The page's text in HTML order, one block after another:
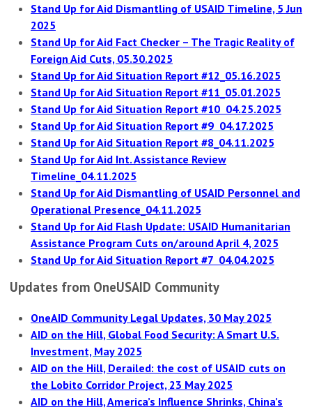
Stand Up for Aid Dismantling of USAID Timeline, 5 Jun
2025
Stand Up for Aid Fact Checker – The Tragic Reality of
Foreign Aid Cuts, 05.30.2025
Stand Up for Aid Situation Report #12_05.16.2025
Stand Up for Aid Situation Report #11_05.01.2025
Stand Up for Aid Situation Report #10 04.25.2025
Stand Up for Aid Situation Report #9 04.17.2025
Stand Up for Aid Situation Report #8_04.11.2025
Stand Up for Aid Int. Assistance Review
Timeline_04.11.2025
Stand Up for Aid Dismantling of USAID Personnel and
Operational Presence_04.11.2025
Stand Up for Aid Flash Update: USAID Humanitarian
Assistance Program Cuts on/around April 4, 2025
Stand Up for Aid Situation Report #7 04.04.2025
Updates from OneUSAID Community
OneAID Community Legal Updates, 30 May 2025
AID on the Hill, Global Food Security: A Smart U.S.
Investment, May 2025
AID on the Hill, Derailed: the cost of USAID cuts on
the Lobito Corridor Project, 23 May 2025
AID on the Hill, America’s Influence Shrinks, China’s